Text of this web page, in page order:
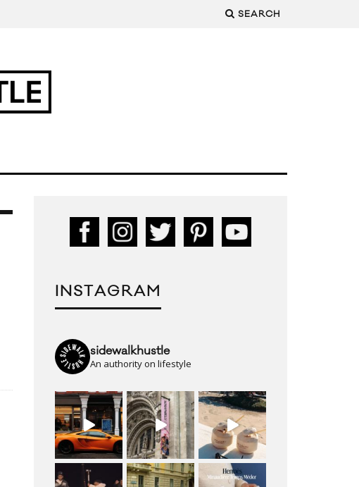
SEARCH
INSTAGRAM
sidewalkhustle
An authority on lifestyle